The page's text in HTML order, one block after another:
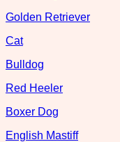
Golden Retriever
Cat
Bulldog
Red Heeler
Boxer Dog
English Mastiff